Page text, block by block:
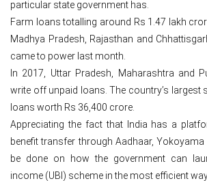
particular state government has.
Farm loans totalling around Rs 1.47 lakh
Madhya Pradesh, Rajasthan and
came to power last month.
In 2017, Uttar Pradesh, Maharashtra and
write off unpaid loans. The country’s largest
loans worth Rs 36,400 crore.
Appreciating the fact that India has a
benefit transfer through Aadhaar,
be done on how the government can
income (UBI) scheme in the most efficient